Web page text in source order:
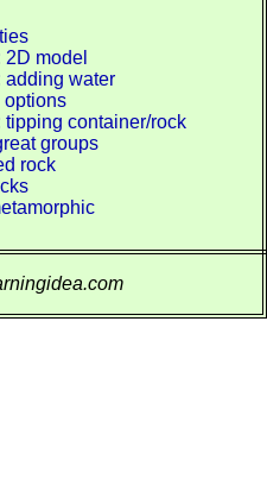
model
adding water
options
tipping container/rock
groups
rock